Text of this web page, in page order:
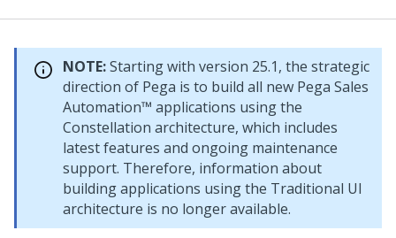
NOTE:Starting with version 25.1, the strategic
direction of Pega is to build all new Pega Sales
Automation™ applications using the
Constellation architecture, which includes
latest features and ongoing maintenance
support. Therefore, information about
building applications using the Traditional UI
architecture is no longer available.